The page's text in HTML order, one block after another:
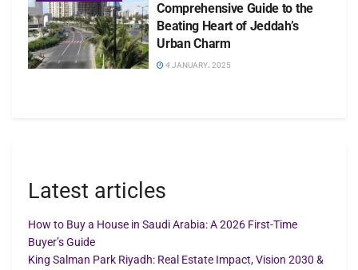
Comprehensive Guide to the
Beating Heart of Jeddah’s
Urban Charm
4 JANUARY، 2025
Latest articles
How to Buy a House in Saudi Arabia: A 2026 First-Time
Buyer’s Guide
King Salman Park Riyadh: Real Estate Impact, Vision 2030 &